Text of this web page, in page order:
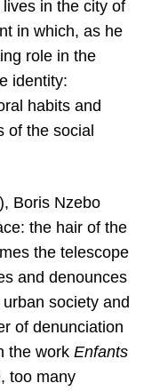
in the city of
in which, as he
role in the
identity:
habits and
of the social
Boris Nzebo
the hair of the
the telescope
and denounces
society and
of denunciation
the work Enfants
too many